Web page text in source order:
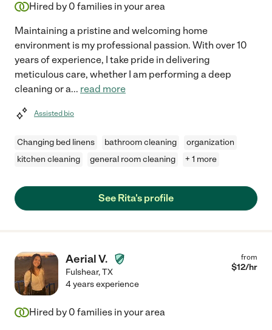
Hired by 0 families in your area
Maintaining a pristine and welcoming home
environment is my professional passion. With over 10
years of experience, I take pride in delivering
meticulous care, whether I am performing a deep
cleaning or a... read more
Assisted bio
Changing bed linens bathroom cleaning
organization
kitchen cleaning
general room cleaning + 1 more
See Rita's profile
Aerial V.
Fulshear,TX
from
$12/hr
4 years experience
Hired by 0 families in your area